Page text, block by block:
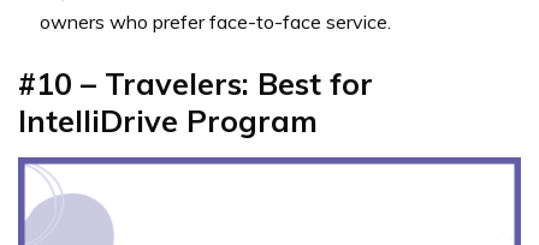
owners who prefer face-to-face service.
#10 – Travelers: Best for
IntelliDrive Program